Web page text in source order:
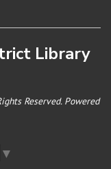
Library
Reserved. Powered
▼